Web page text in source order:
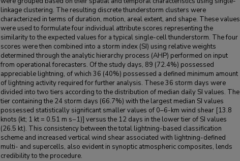
linkage clustering. The resulting discrete thunderstorm clusters were
characterized in terms of duration, motion, areal extent, and shape. These values
were used to formulate four individual attribute scores representing the
similarity to the expected values for a typical single-cell thunderstorm. The four
scores were then combined into a storm index (SI) using relative weights
determined through the analytic hierarchy process (AHP) performed on input
from operational forecasters. Of the study days, 89 (72.4%) possessed
appreciable lightning, of which 36 (40%) possessed a defined minimum amount
of lightning activity required for further analysis. These 36 storm days were
divided into two tiers according to the distribution of median daily SI values. The
tier containing the 24 storm days (66.7%) with the largest median SI values
possessed statistically significant smaller values of 0–6-km wind shear [13.8
knots (kt; 1 kt = 0.51 m s−1)] versus the 12 days in the lower tier of SI values
(26.5 kt). This consistency between the total lightning-based classification
scheme and increased vertical wind shear associated with lightning-defined
multi- and supercells, also evident in synoptic atmospheric composites, lends
credibility to the procedure.